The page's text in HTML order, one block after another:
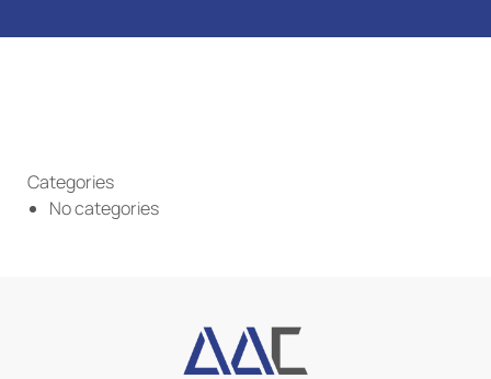
Categories
No categories